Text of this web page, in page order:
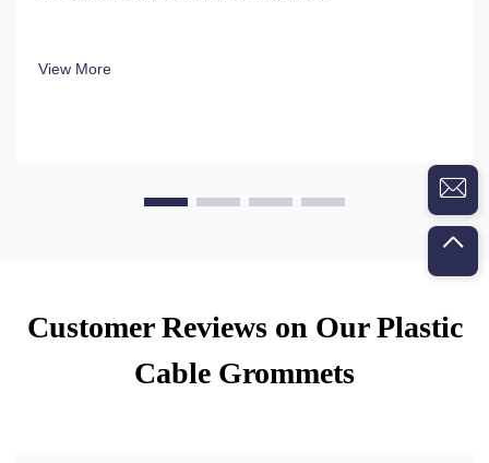
View More
Customer Reviews on Our Plastic
Cable Grommets